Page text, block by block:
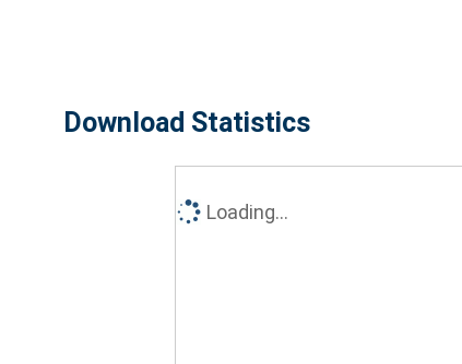
Download Statistics
Loading...